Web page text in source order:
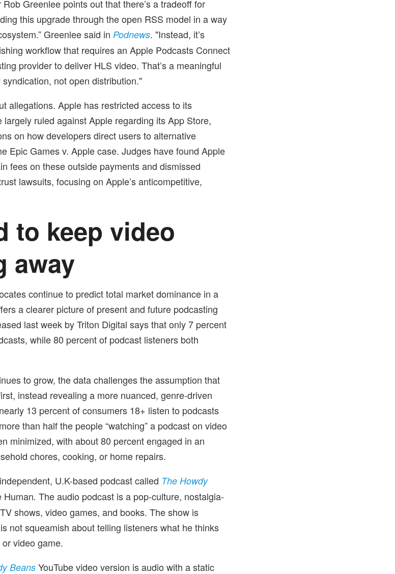
Greenlee points out that there’s a tradeoff for
this upgrade through the open RSS model in a way
Greenlee said in Podnews. "Instead, it’s
workflow that requires an Apple Podcasts Connect
provider to deliver HLS video. That’s a meaningful
not open distribution."
allegations. Apple has restricted access to its
ruled against Apple regarding its App Store,
on how developers direct users to alternative
Epic Games v. Apple case. Judges have found Apple
fees on these outside payments and dismissed
lawsuits, focusing on Apple’s anticompetitive,
to keep video
away
continue to predict total market dominance in a
a clearer picture of present and future podcasting
last week by Triton Digital says that only 7 percent
while 80 percent of podcast listeners both
to grow, the data challenges the assumption that
instead revealing a more nuanced, genre-driven
13 percent of consumers 18+ listen to podcasts
than half the people “watching” a podcast on video
minimized, with about 80 percent engaged in an
chores, cooking, or home repairs.
U.K-based podcast called The Howdy
Human. The audio podcast is a pop-culture, nostalgia-
shows, video games, and books. The show is
not squeamish about telling listeners what he thinks
video game.
BeansYouTube video version is audio with a static